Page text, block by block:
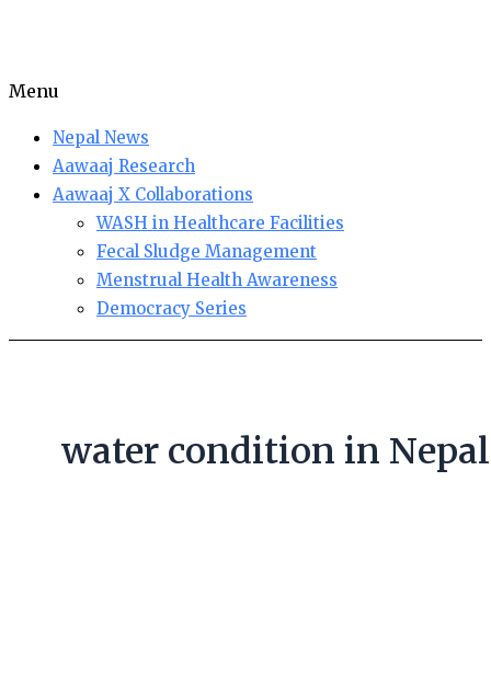
Menu
Nepal News
Aawaaj Research
Aawaaj X Collaborations
WASH in Healthcare Facilities
Fecal Sludge Management
Menstrual Health Awareness
Democracy Series
water condition in Nepal